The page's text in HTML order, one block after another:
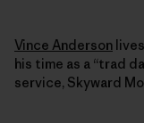
Vince Anderson
his time as a “trad
service, Skyward